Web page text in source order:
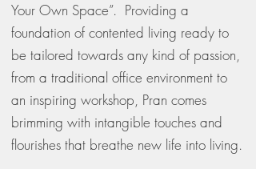
Your Own Space”. Providing a
foundation of contented living ready to
be tailored towards any kind of passion,
from a traditional office environment to
an inspiring workshop, Pran comes
brimming with intangible touches and
flourishes that breathe new life into living.